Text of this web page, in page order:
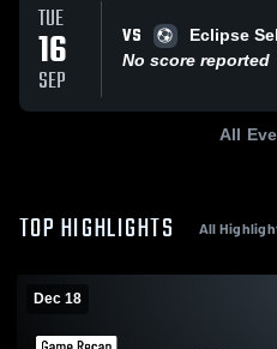
TUE
16
SEP
VS
Eclipse
No score reported
All
TOP HIGHLIGHTS All
Dec 18